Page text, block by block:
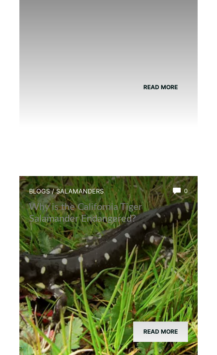
READ MORE
BLOGS/SALAMANDERS 0
Why is the California Tiger
Salamander Endangered?
READ MORE